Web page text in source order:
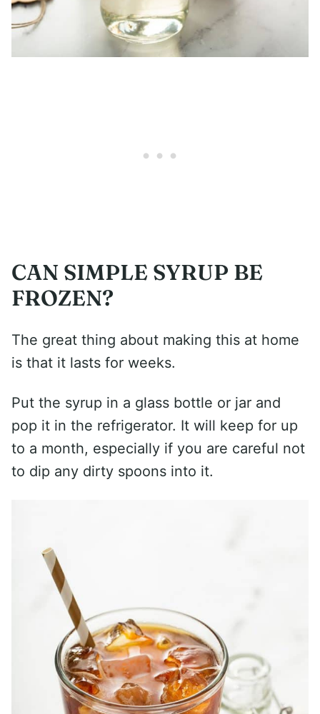
CAN SIMPLE SYRUP BE
FROZEN?
The great thing about making this at home
is that it lasts for weeks.
Put the syrup in a glass bottle or jar and
pop it in the refrigerator. It will keep for up
to a month, especially if you are careful not
to dip any dirty spoons into it.